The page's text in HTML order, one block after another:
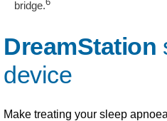
bridge.
DreamStation
device
Make treating your sleep